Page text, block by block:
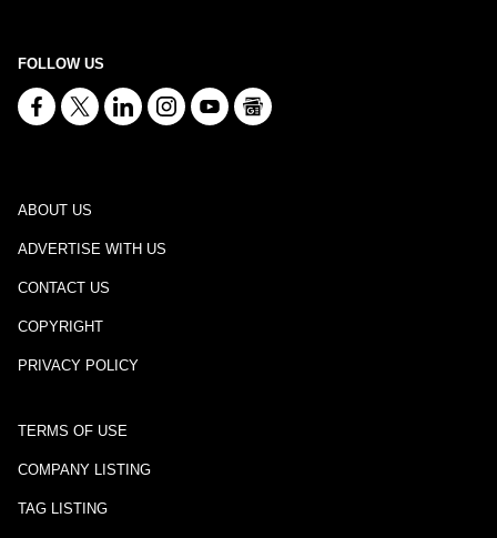
FOLLOW US
ABOUT US
ADVERTISE WITH US
CONTACT US
COPYRIGHT
PRIVACY POLICY
TERMS OF USE
COMPANY LISTING
TAG LISTING